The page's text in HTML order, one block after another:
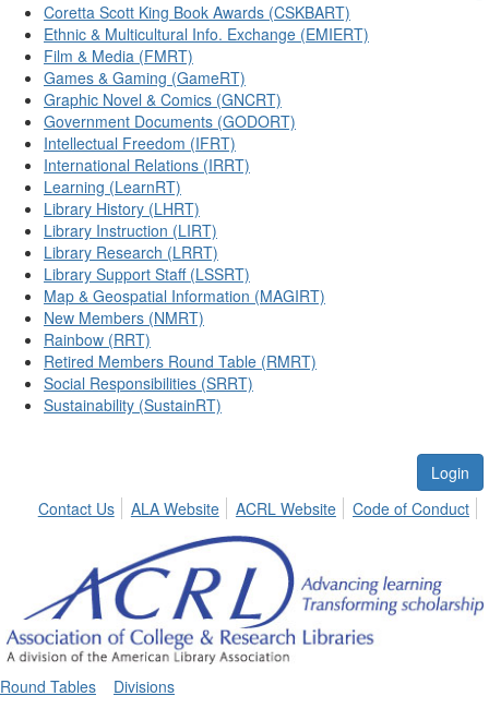
Coretta Scott King Book Awards (CSKBART)
Ethnic & Multicultural Info. Exchange (EMIERT)
Film & Media (FMRT)
Games & Gaming (GameRT)
Graphic Novel & Comics (GNCRT)
Government Documents (GODORT)
Intellectual Freedom (IFRT)
International Relations (IRRT)
Learning (LearnRT)
Library History (LHRT)
Library Instruction (LIRT)
Library Research (LRRT)
Library Support Staff (LSSRT)
Map & Geospatial Information (MAGIRT)
New Members (NMRT)
Rainbow (RRT)
Retired Members Round Table (RMRT)
Social Responsibilities (SRRT)
Sustainability (SustainRT)
Login
Contact Us
ALA Website ACRL Website Code of Conduct
Round Tables Divisions